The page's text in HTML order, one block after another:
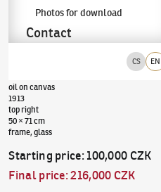
CS EN
Photos for download
Contact
(1854–1924)
oil on canvas
1913
top right
50 × 71 cm
frame, glass
Starting price:100,000 CZK
Final price:216,000 CZK